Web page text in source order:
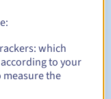
a bid or
which
to your
measure the